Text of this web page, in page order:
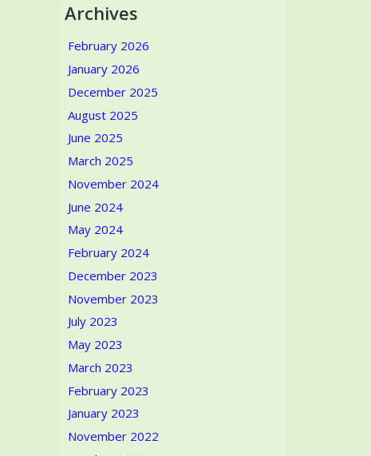
Archives
February 2026
January 2026
December 2025
August 2025
June 2025
March 2025
November 2024
June 2024
May 2024
February 2024
December 2023
November 2023
July 2023
May 2023
March 2023
February 2023
January 2023
November 2022